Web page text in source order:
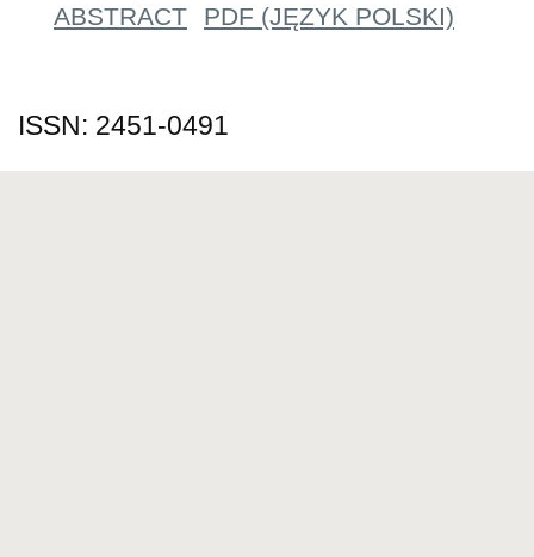
ABSTRACT PDF (JĘZYK POLSKI)
ISSN: 2451-0491